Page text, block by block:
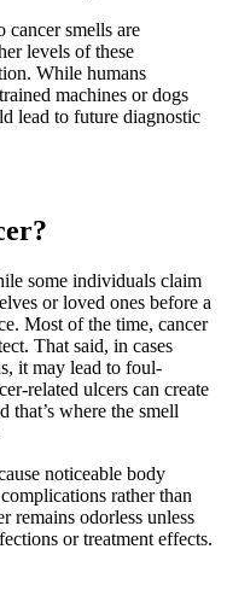
smells are
levels of these
While humans
machines or dogs
lead to future diagnostic
some individuals claim
or loved ones before a
Most of the time, cancer
That said, in cases
it may lead to foul-
related ulcers can create
that’s where the smell
noticeable body
rather than
remains odorless unless
or treatment effects.